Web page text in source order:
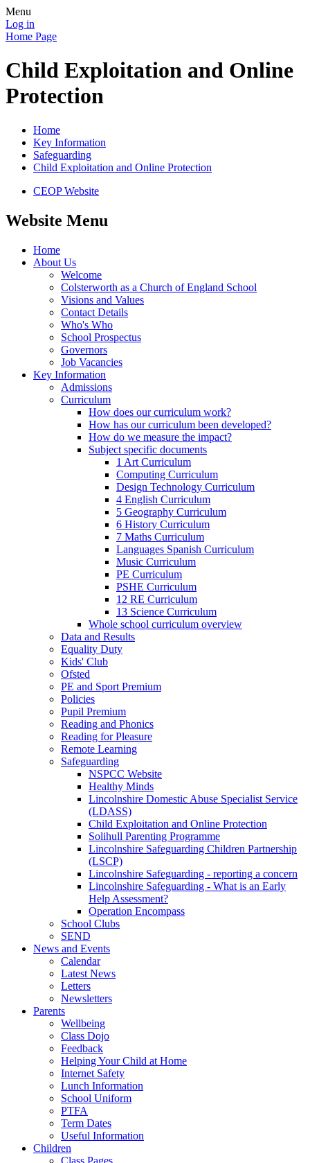
Menu
Log in
Home Page
Child Exploitation and Online
Protection
Home
Key Information
Safeguarding
Child Exploitation and Online Protection
CEOP Website
Website Menu
Home
About Us
Welcome
Colsterworth as a Church of England School
Visions and Values
Contact Details
Who's Who
School Prospectus
Governors
Job Vacancies
Key Information
Admissions
Curriculum
How does our curriculum work?
How has our curriculum been developed?
How do we measure the impact?
Subject specific documents
1 Art Curriculum
Computing Curriculum
Design Technology Curriculum
4 English Curriculum
5 Geography Curriculum
6 History Curriculum
7 Maths Curriculum
Languages Spanish Curriculum
Music Curriculum
PE Curriculum
PSHE Curriculum
12 RE Curriculum
13 Science Curriculum
Whole school curriculum overview
Data and Results
Equality Duty
Kids' Club
Ofsted
PE and Sport Premium
Policies
Pupil Premium
Reading and Phonics
Reading for Pleasure
Remote Learning
Safeguarding
NSPCC Website
Healthy Minds
Lincolnshire Domestic Abuse Specialist Service
(LDASS)
Child Exploitation and Online Protection
Solihull Parenting Programme
Lincolnshire Safeguarding Children Partnership
(LSCP)
Lincolnshire Safeguarding - reporting a concern
Lincolnshire Safeguarding - What is an Early
Help Assessment?
Operation Encompass
School Clubs
SEND
News and Events
Calendar
Latest News
Letters
Newsletters
Parents
Wellbeing
Class Dojo
Feedback
Helping Your Child at Home
Internet Safety
Lunch Information
School Uniform
PTFA
Term Dates
Useful Information
Children
Class Pages